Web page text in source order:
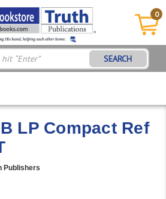
0
SEARCH
LP Compact Ref
Publishers